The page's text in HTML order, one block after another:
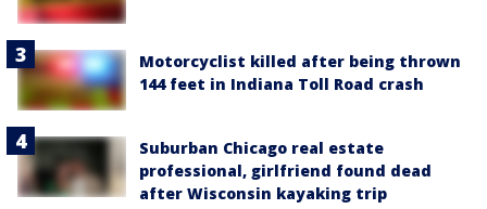
Motorcyclist killed after being thrown
144 feet in Indiana Toll Road crash
Suburban Chicago real estate
professional, girlfriend found dead
after Wisconsin kayaking trip